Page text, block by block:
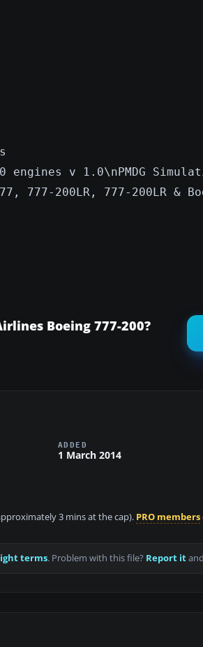
engines v 1.0\nPMDG
777-200LR, 777-200LR &
Boeing 777-200?
ADDED
1 March 2014
3 mins at the cap). PRO members
terms. Problem with this file? Report it